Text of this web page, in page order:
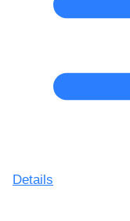
Details